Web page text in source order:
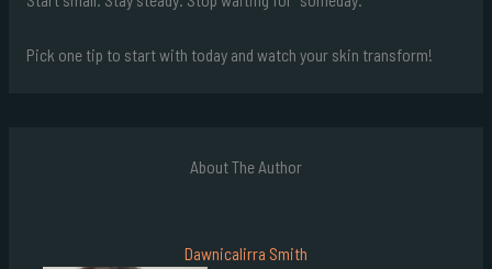
Pick one tip to start with today and watch your skin transform!
About The Author
Dawnicalirra Smith